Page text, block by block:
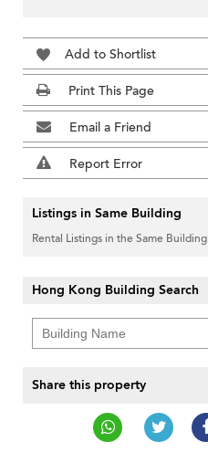
Add to Shortlist
Print This Page
Email a Friend
Report Error
Listings in Same Building
Rental Listings in the Same Building
Hong Kong Building Search
Share this property